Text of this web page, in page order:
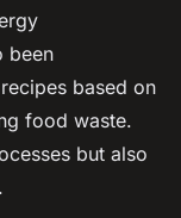
been
based on
food waste.
but also